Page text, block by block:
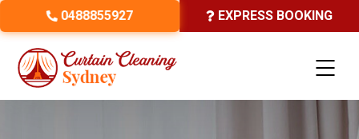
0488855927 EXPRESS BOOKING